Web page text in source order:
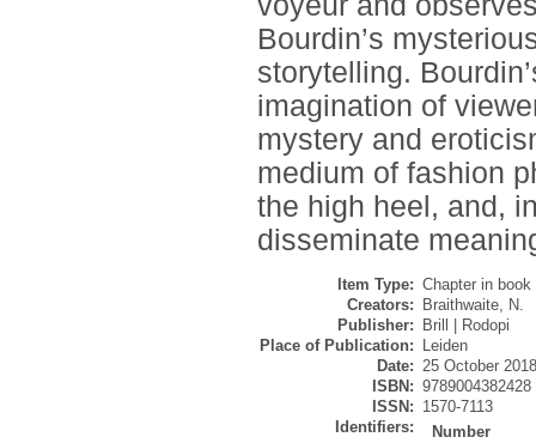
Bourdin’s
storytelling.
imagination of
mystery and
medium of fashion
the high heel, and,
disseminate
Item Type: Chapter in book
Creators:
Braithwaite, N.
Publisher:
Brill | Rodopi
Place of Publication:
Leiden
Date: 25 October 2018
ISBN: 9789004382428
ISSN: 1570-7113
Identifiers:
Number